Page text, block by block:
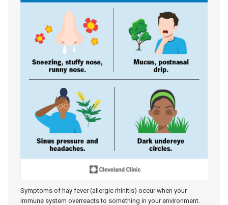
Symptoms of hay fever (allergic rhinitis) occur when your
immune system overreacts to something in your environment.